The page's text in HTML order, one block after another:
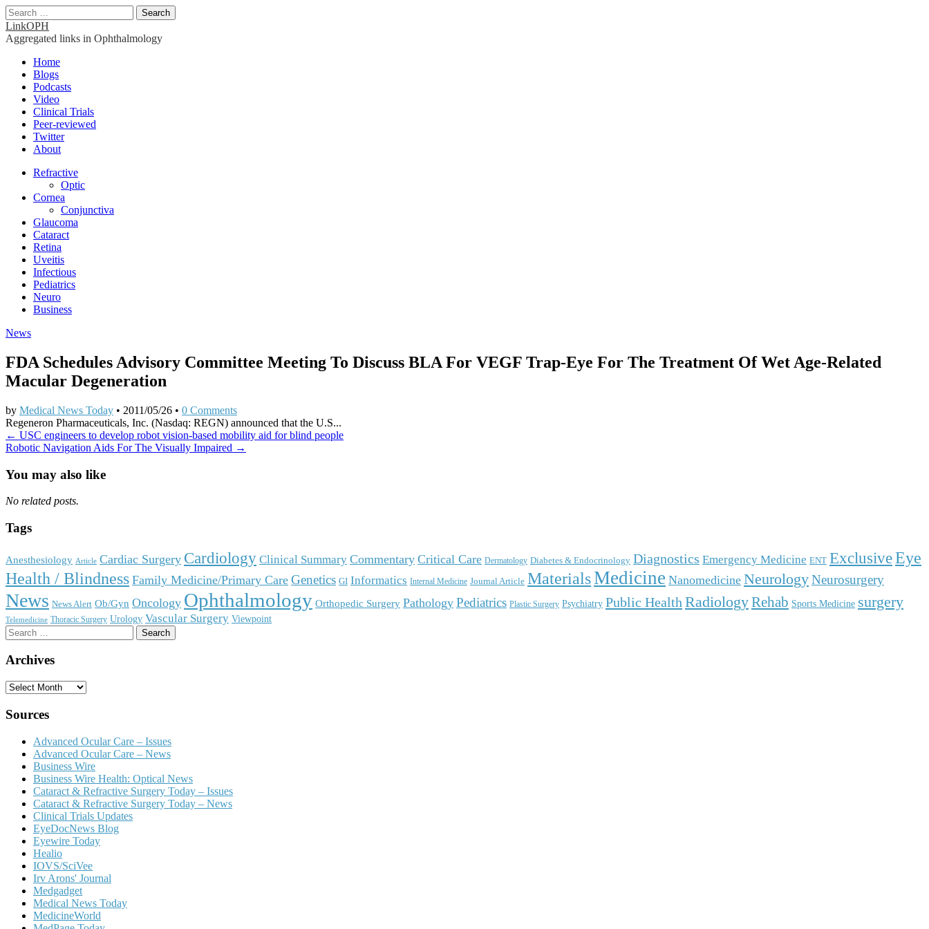
Search
for:
LinkOPH
Aggregated links in Ophthalmology
Main
menu
Skip
content
Home
Blogs
Podcasts
Video
Clinical Trials
Peer-reviewed
Twitter
About
Sub
Refractive
Optic
Cornea
Conjunctiva
Glaucoma
Cataract
Retina
Uveitis
Infectious
Pediatrics
Neuro
Business
News
FDA Schedules Advisory Committee Meeting To Discuss BLA For VEGF Trap-Eye For The Treatment Of Wet Age-Related
Macular Degeneration
by Medical News Today • 2011/05/26 • 0 Comments
Regeneron Pharmaceuticals, Inc. (Nasdaq: REGN) announced that the U.S...
Post
navigation
← USC engineers to develop robot vision-based mobility aid for blind people
Robotic Navigation Aids For The Visually Impaired →
You may also like
No related posts.
Tags
Anesthesiology Article Cardiac Surgery Cardiology Clinical Summary Commentary Critical Care Dermatology Diabetes & Endocrinology Diagnostics Emergency Medicine ENT ExclusiveEye
Health / Blindness Family Medicine/Primary Care Genetics GI Informatics Internal Medicine Journal Article MaterialsMedicine Nanomedicine NeurologyNeurosurgery
News News Alert Ob/Gyn Oncology Ophthalmology Orthopedic Surgery Pathology Pediatrics Plastic Surgery Psychiatry Public Health RadiologyRehab Sports Medicine surgery
Telemedicine Thoracic Surgery Urology Vascular Surgery Viewpoint
Search
for:
Archives
Archives
Sources
Advanced Ocular Care – Issues
Advanced Ocular Care – News
Business Wire
Business Wire Health: Optical News
Cataract & Refractive Surgery Today – Issues
Cataract & Refractive Surgery Today – News
Clinical Trials Updates
EyeDocNews Blog
Eyewire Today
Healio
IOVS/SciVee
Irv Arons' Journal
Medgadget
Medical News Today
MedicineWorld